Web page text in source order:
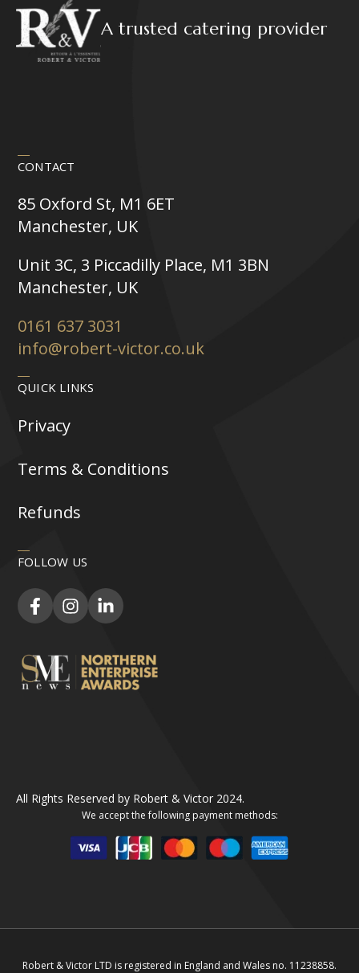
A trusted catering provider
CONTACT
85 Oxford St, M1 6ET
Manchester, UK
Unit 3C, 3 Piccadilly Place, M1 3BN
Manchester, UK
0161 637 3031
info@robert-victor.co.uk
QUICK LINKS
Privacy
Terms & Conditions
Refunds
FOLLOW US
All Rights Reserved by Robert & Victor 2024.
We accept the following payment methods:
Robert & Victor LTD is registered in England and Wales no. 11238858.